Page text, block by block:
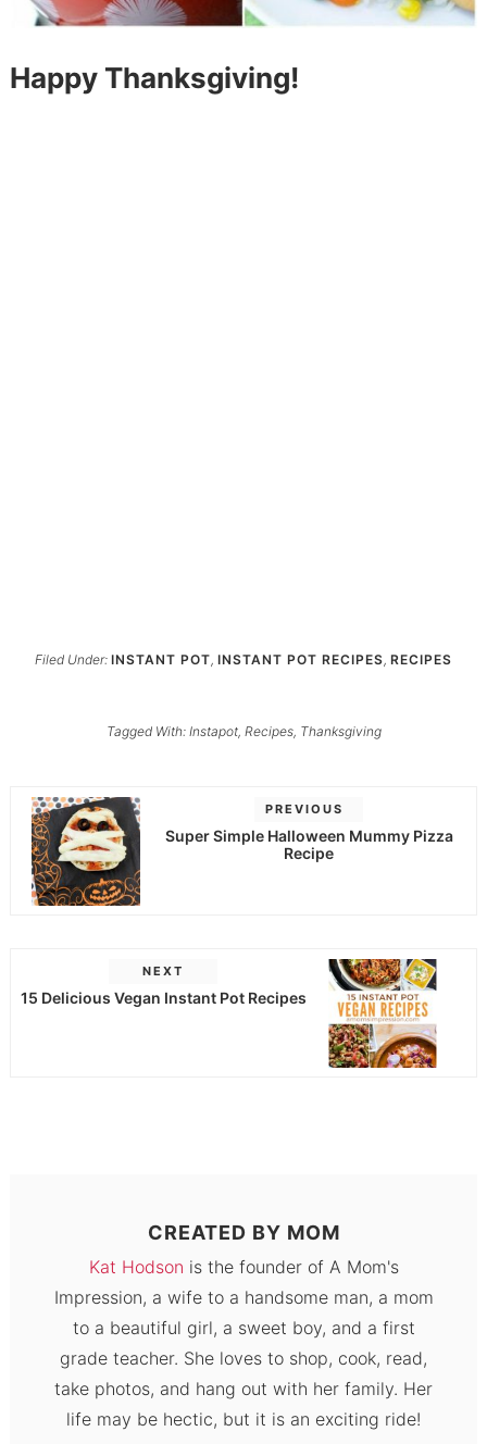
Happy Thanksgiving!
Filed Under: INSTANT POT, INSTANT POT RECIPES, RECIPES
Tagged With: Instapot, Recipes, Thanksgiving
PREVIOUS
Super Simple Halloween Mummy Pizza
Recipe
NEXT
15 Delicious Vegan Instant Pot Recipes
CREATED BY MOM
Kat Hodson is the founder of A Mom's
Impression, a wife to a handsome man, a mom
to a beautiful girl, a sweet boy, and a first
grade teacher. She loves to shop, cook, read,
take photos, and hang out with her family. Her
life may be hectic, but it is an exciting ride!